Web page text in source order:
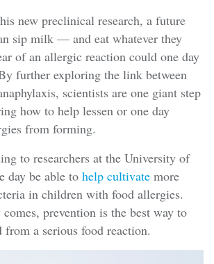
new preclinical research, a future
sip milk — and eat whatever they
of an allergic reaction could one day
further exploring the link between
scientists are one giant step
how to help lessen or one day
from forming.
to researchers at the University of
day be able to help cultivate more
in children with food allergies.
prevention is the best way to
a serious food reaction.